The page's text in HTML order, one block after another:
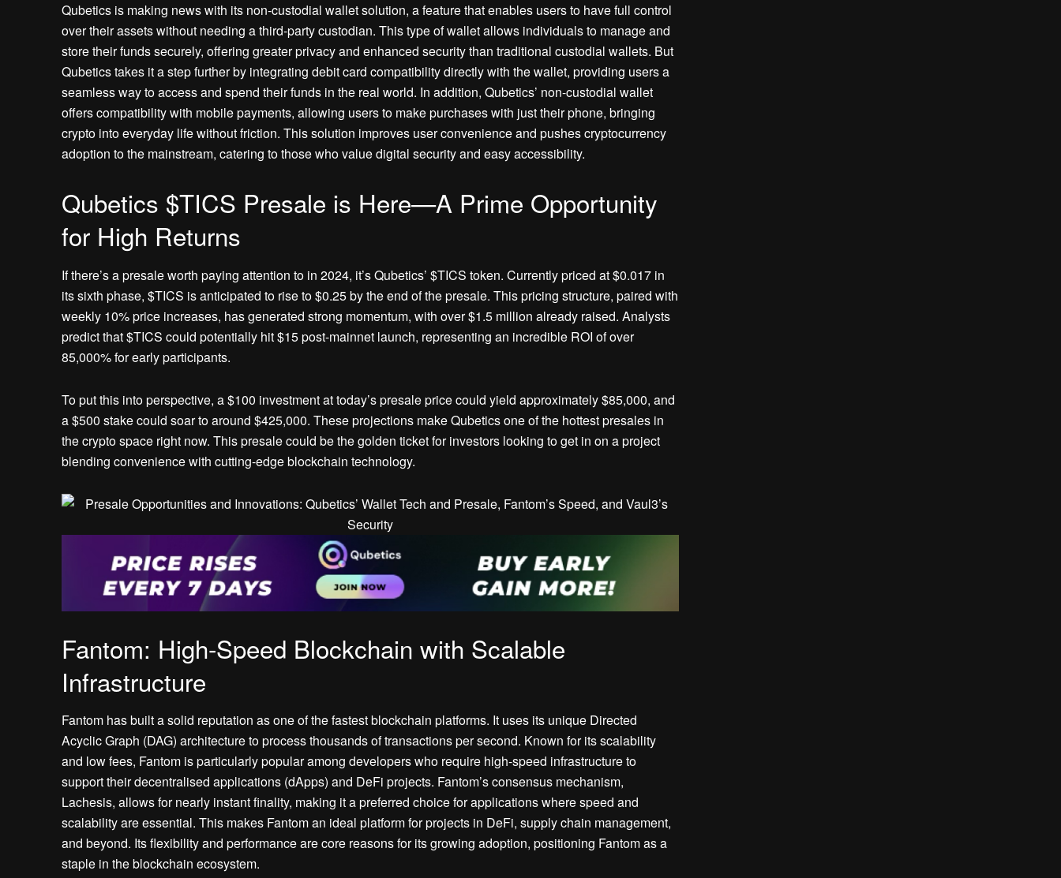
Qubetics is making news with its non-custodial wallet solution, a feature that enables users to have full control
over their assets without needing a third-party custodian. This type of wallet allows individuals to manage and
store their funds securely, offering greater privacy and enhanced security than traditional custodial wallets. But
Qubetics takes it a step further by integrating debit card compatibility directly with the wallet, providing users a
seamless way to access and spend their funds in the real world. In addition, Qubetics’ non-custodial wallet
offers compatibility with mobile payments, allowing users to make purchases with just their phone, bringing
crypto into everyday life without friction. This solution improves user convenience and pushes cryptocurrency
adoption to the mainstream, catering to those who value digital security and easy accessibility.
Qubetics $TICS Presale is Here—A Prime Opportunity
for High Returns
If there’s a presale worth paying attention to in 2024, it’s Qubetics’ $TICS token. Currently priced at $0.017 in
its sixth phase, $TICS is anticipated to rise to $0.25 by the end of the presale. This pricing structure, paired with
weekly 10% price increases, has generated strong momentum, with over $1.5 million already raised. Analysts
predict that $TICS could potentially hit $15 post-mainnet launch, representing an incredible ROI of over
85,000% for early participants.
To put this into perspective, a $100 investment at today’s presale price could yield approximately $85,000, and
a $500 stake could soar to around $425,000. These projections make Qubetics one of the hottest presales in
the crypto space right now. This presale could be the golden ticket for investors looking to get in on a project
blending convenience with cutting-edge blockchain technology.
Fantom: High-Speed Blockchain with Scalable
Infrastructure
Fantom has built a solid reputation as one of the fastest blockchain platforms. It uses its unique Directed
Acyclic Graph (DAG) architecture to process thousands of transactions per second. Known for its scalability
and low fees, Fantom is particularly popular among developers who require high-speed infrastructure to
support their decentralised applications (dApps) and DeFi projects. Fantom’s consensus mechanism,
Lachesis, allows for nearly instant finality, making it a preferred choice for applications where speed and
scalability are essential. This makes Fantom an ideal platform for projects in DeFi, supply chain management,
and beyond. Its flexibility and performance are core reasons for its growing adoption, positioning Fantom as a
staple in the blockchain ecosystem.